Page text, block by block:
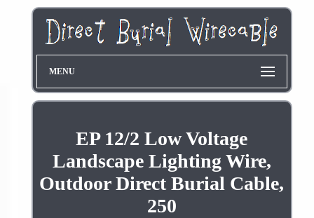
MENU
EP 12/2 Low Voltage
Landscape Lighting Wire,
Outdoor Direct Burial Cable,
250